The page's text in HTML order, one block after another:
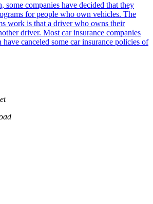
some companies have decided that they
for people who own vehicles. The
work is that a driver who owns their
driver. Most car insurance companies
canceled some car insurance policies of